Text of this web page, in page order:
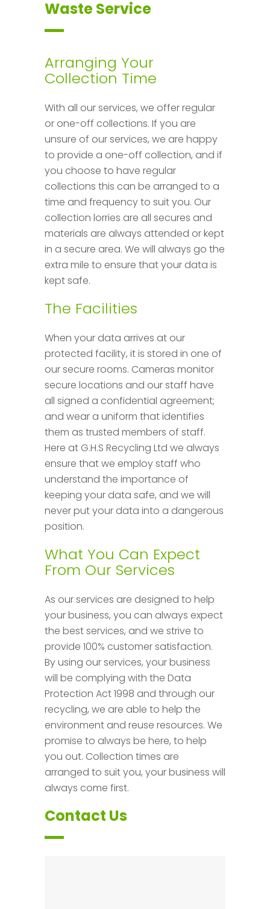
Waste Service
Arranging Your
Collection Time
With all our services, we offer regular
or one-off collections. If you are
unsure of our services, we are happy
to provide a one-off collection, and if
you choose to have regular
collections this can be arranged to a
time and frequency to suit you. Our
collection lorries are all secures and
materials are always attended or kept
in a secure area. We will always go the
extra mile to ensure that your data is
kept safe.
The Facilities
When your data arrives at our
protected facility, it is stored in one of
our secure rooms. Cameras monitor
secure locations and our staff have
all signed a confidential agreement;
and wear a uniform that identifies
them as trusted members of staff.
Here at G.H.S Recycling Ltd we always
ensure that we employ staff who
understand the importance of
keeping your data safe, and we will
never put your data into a dangerous
position.
What You Can Expect
From Our Services
As our services are designed to help
your business, you can always expect
the best services, and we strive to
provide 100% customer satisfaction.
By using our services, your business
will be complying with the Data
Protection Act 1998 and through our
recycling, we are able to help the
environment and reuse resources. We
promise to always be here, to help
you out. Collection times are
arranged to suit you, your business will
always come first.
Contact Us